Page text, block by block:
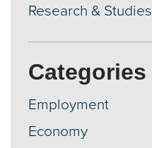
Research & Studies
Categories
Employment
Economy